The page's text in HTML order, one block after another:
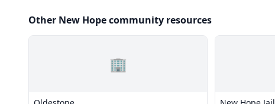
Other New Hope community resources
🏢